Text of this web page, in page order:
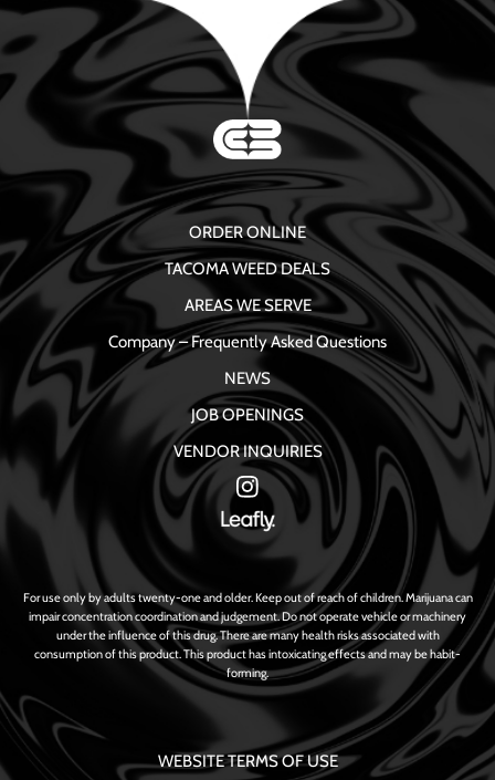
ORDER ONLINE
TACOMA WEED DEALS
AREAS WE SERVE
Company – Frequently Asked Questions
NEWS
JOB OPENINGS
VENDOR INQUIRIES
For use only by adults twenty-one and older. Keep out of reach of children. Marijuana can
impair concentration coordination and judgement. Do not operate vehicle or machinery
under the influence of this drug. There are many health risks associated with
consumption of this product. This product has intoxicating effects and may be habit-
forming.
WEBSITE TERMS OF USE